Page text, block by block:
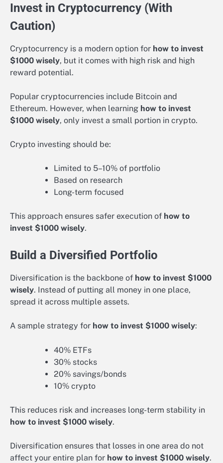
Invest in Cryptocurrency (With
Caution)
Cryptocurrency is a modern option for how to invest
$1000 wisely, but it comes with high risk and high
reward potential.
Popular cryptocurrencies include Bitcoin and
Ethereum. However, when learning how to invest
$1000 wisely, only invest a small portion in crypto.
Crypto investing should be:
Limited to 5–10% of portfolio
Based on research
Long-term focused
This approach ensures safer execution of how to
invest $1000 wisely.
Build a Diversified Portfolio
Diversification is the backbone of how to invest $1000
wisely. Instead of putting all money in one place,
spread it across multiple assets.
A sample strategy for how to invest $1000 wisely:
40% ETFs
30% stocks
20% savings/bonds
10% crypto
This reduces risk and increases long-term stability in
how to invest $1000 wisely.
Diversification ensures that losses in one area do not
affect your entire plan for how to invest $1000 wisely.